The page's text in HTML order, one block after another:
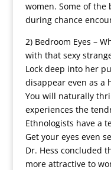
women. Some of
during chance
2) Bedroom Eyes –
with that sexy
Lock deep into her
disappear even as a
You will naturally
experiences the
Ethnologists have a
Get your eyes even
Dr. Hess concluded
more attractive to